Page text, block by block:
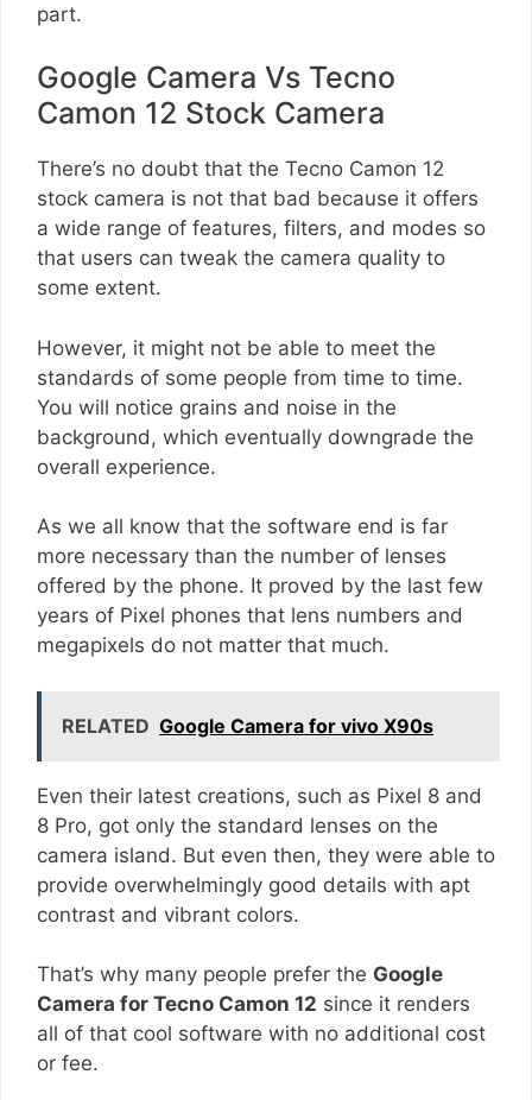
part.
Google Camera Vs Tecno
Camon 12 Stock Camera
There’s no doubt that the Tecno Camon 12
stock camera is not that bad because it offers
a wide range of features, filters, and modes so
that users can tweak the camera quality to
some extent.
However, it might not be able to meet the
standards of some people from time to time.
You will notice grains and noise in the
background, which eventually downgrade the
overall experience.
As we all know that the software end is far
more necessary than the number of lenses
offered by the phone. It proved by the last few
years of Pixel phones that lens numbers and
megapixels do not matter that much.
RELATED Google Camera for vivo X90s
Even their latest creations, such as Pixel 8 and
8 Pro, got only the standard lenses on the
camera island. But even then, they were able to
provide overwhelmingly good details with apt
contrast and vibrant colors.
That’s why many people prefer the Google
Camera for Tecno Camon 12 since it renders
all of that cool software with no additional cost
or fee.